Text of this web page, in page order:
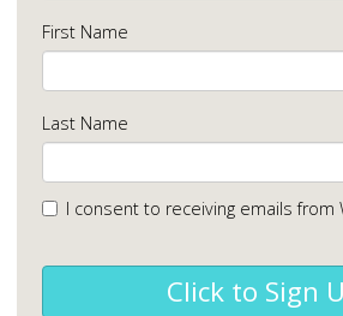
First Name
Last Name
I consent to receiving emails from
Click to Sign